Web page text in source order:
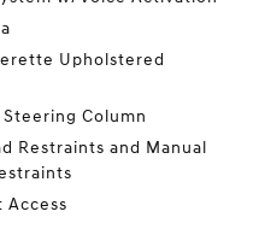
Upholstered
Column
Restraints and Manual